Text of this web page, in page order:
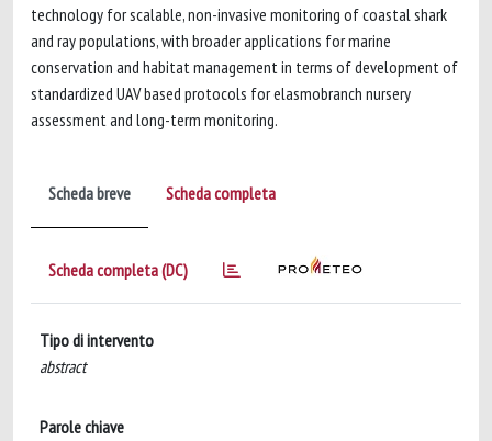
technology for scalable, non-invasive monitoring of coastal shark
and ray populations, with broader applications for marine
conservation and habitat management in terms of development of
standardized UAV based protocols for elasmobranch nursery
assessment and long-term monitoring.
Scheda breve Scheda completa
Scheda completa (DC)
Tipo di intervento
abstract
Parole chiave